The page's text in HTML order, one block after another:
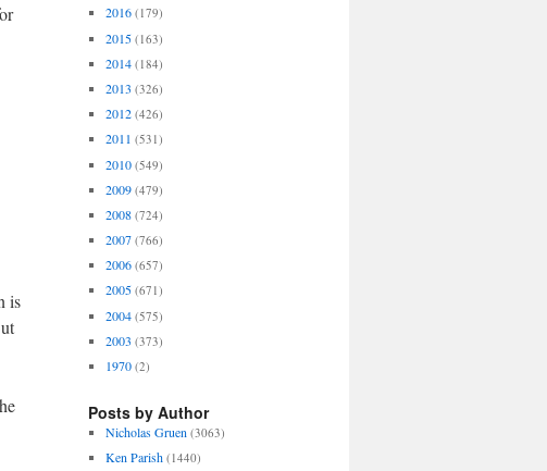
is
2016 (179)
2015 (163)
2014 (184)
2013 (326)
2012 (426)
2011 (531)
2010 (549)
2009 (479)
2008 (724)
2007 (766)
2006 (657)
2005 (671)
2004 (575)
2003 (373)
1970 (2)
Posts by Author
Nicholas Gruen (3063)
Ken Parish (1440)